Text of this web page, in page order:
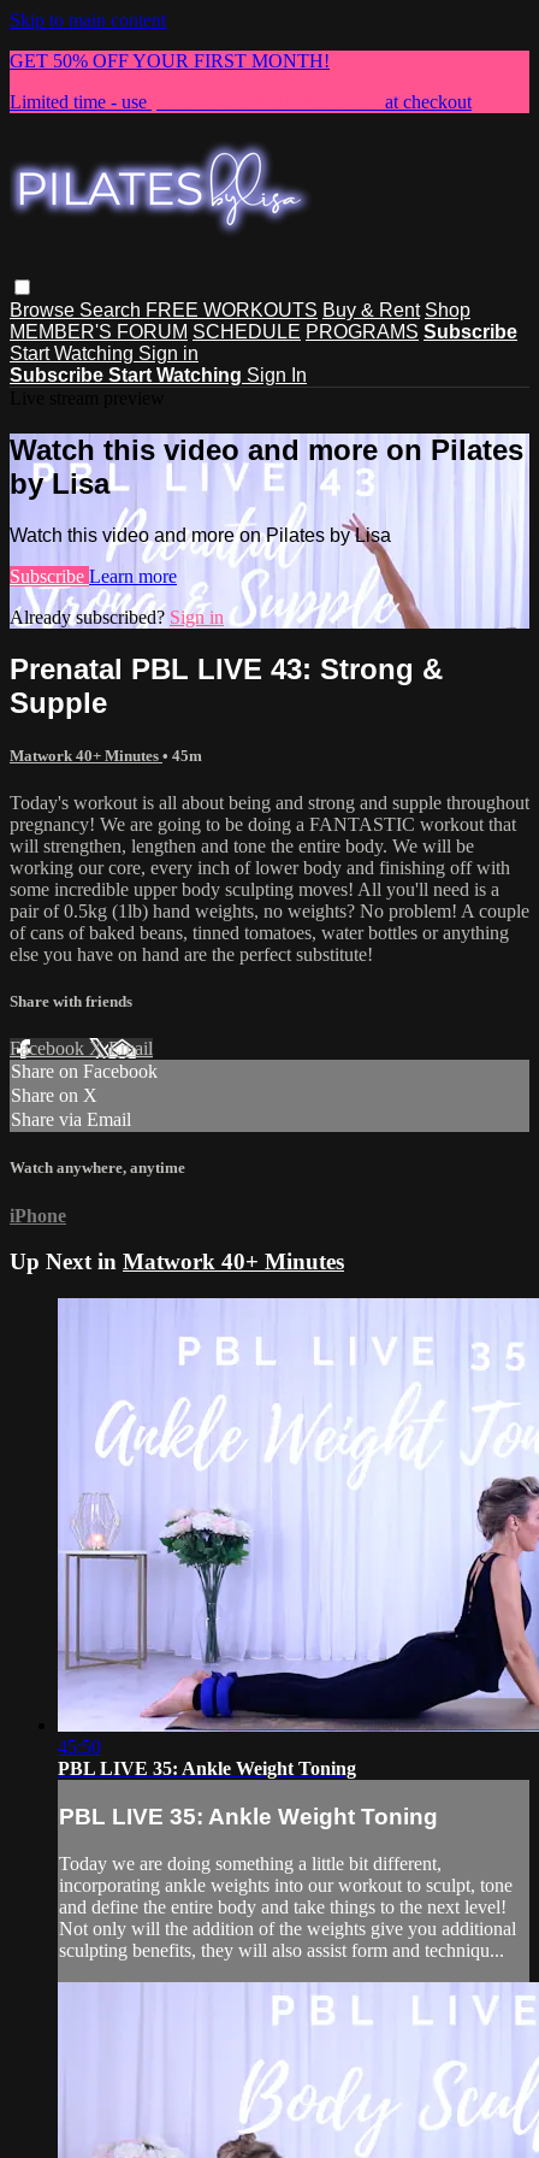
Skip to main content
GET 50% OFF YOUR FIRST MONTH!
Limited time - use
at checkout
Browse Search FREE WORKOUTS Buy & Rent Shop
MEMBER'S FORUM SCHEDULE PROGRAMS Subscribe
Start Watching Sign in
Subscribe Start Watching Sign In
Watch this video and more on Pilates
by Lisa
Watch this video and more on Pilates by Lisa
Subscribe Learn more
Already subscribed? Sign in
Prenatal PBL LIVE 43: Strong &
Supple
Matwork 40+ Minutes • 45m
Today's workout is all about being and strong and supple throughout
pregnancy! We are going to be doing a FANTASTIC workout that
will strengthen, lengthen and tone the entire body. We will be
working our core, every inch of lower body and finishing off with
some incredible upper body sculpting moves! All you'll need is a
pair of 0.5kg (1lb) hand weights, no weights? No problem! A couple
of cans of baked beans, tinned tomatoes, water bottles or anything
else you have on hand are the perfect substitute!
Share with friends
Facebook XEmail
Share on Facebook
Share on X
Share via Email
Watch anywhere, anytime
iPhone
Up Next in Matwork 40+ Minutes
45:50
PBL LIVE 35: Ankle Weight Toning
PBL LIVE 35: Ankle Weight Toning
Today we are doing something a little bit different,
incorporating ankle weights into our workout to sculpt, tone
and define the entire body and take things to the next level!
Not only will the addition of the weights give you additional
sculpting benefits, they will also assist form and techniqu...